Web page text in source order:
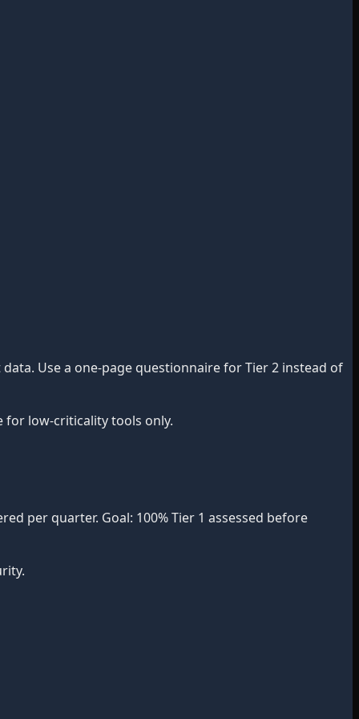
Use a one-page questionnaire for Tier 2 instead of
for low-criticality tools only.
per quarter. Goal: 100% Tier 1 assessed before